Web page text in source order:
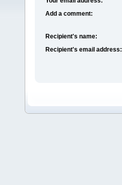
Add a comment:
Recipient's name:
Recipient's email address: